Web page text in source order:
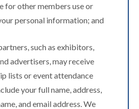
for other members use or
personal information; and
such as exhibitors,
advertisers, may receive
lists or event attendance
your full name, address,
and email address. We